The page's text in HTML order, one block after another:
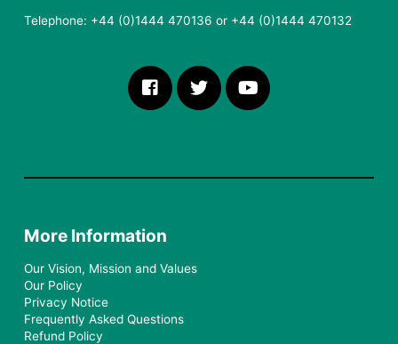
Telephone: +44 (0)1444 470136 or +44 (0)1444 470132
More Information
Our Vision, Mission and Values
Our Policy
Privacy Notice
Frequently Asked Questions
Refund Policy